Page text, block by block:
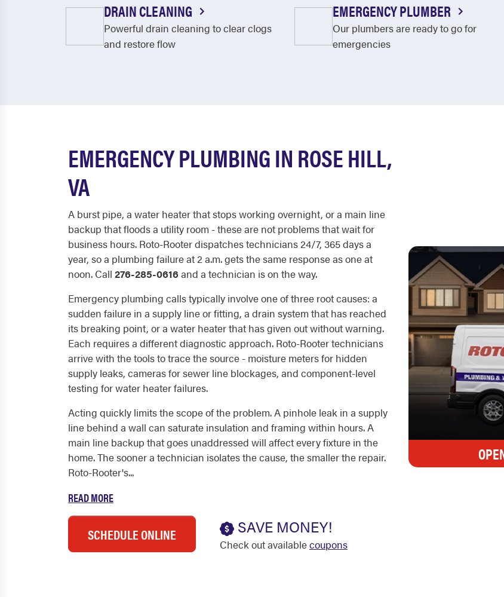
DRAIN CLEANING
Powerful drain cleaning to clear clogs
and restore flow
EMERGENCY PLUMBER
Our plumbers are ready to go for
emergencies
EMERGENCY PLUMBING IN ROSE HILL,
VA
A burst pipe, a water heater that stops working overnight, or a main line
backup that floods a utility room - these are not problems that wait for
business hours. Roto-Rooter dispatches technicians 24/7, 365 days a
year, so a plumbing failure at 2 a.m. gets the same response as one at
noon. Call 276-285-0616 and a technician is on the way.
Emergency plumbing calls typically involve one of three root causes: a
sudden failure in a supply line or fitting, a drain system that has reached
its breaking point, or a water heater that has given out without warning.
Each requires a different diagnostic approach. Roto-Rooter technicians
arrive with the tools to trace the source - moisture meters for hidden
supply leaks, cameras for sewer line blockages, and component-level
testing for water heater failures.
Acting quickly limits the scope of the problem. A pinhole leak in a supply
line behind a wall can saturate insulation and framing within hours. A
main line backup that goes unaddressed will affect every fixture in the
home. The sooner a technician isolates the cause, the smaller the repair.
Roto-Rooter's...
READ MORE
SCHEDULE ONLINE SAVE MONEY!
Check out availablecoupons